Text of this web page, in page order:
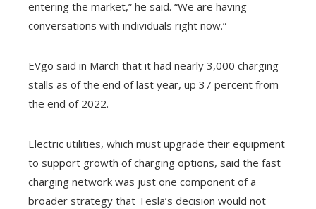
entering the market,” he said. “We are having
conversations with individuals right now.”
EVgo said in March that it had nearly 3,000 charging
stalls as of the end of last year, up 37 percent from
the end of 2022.
Electric utilities, which must upgrade their equipment
to support growth of charging options, said the fast
charging network was just one component of a
broader strategy that Tesla’s decision would not